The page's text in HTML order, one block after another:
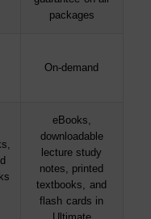
packages
On-demand
eBooks,
downloadable
lecture study
notes, printed
textbooks, and
flash cards in